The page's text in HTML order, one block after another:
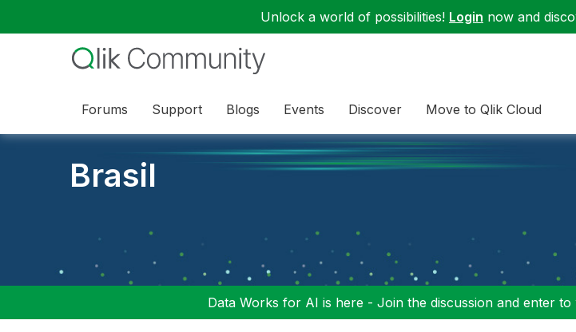
Unlock a world of possibilities! Login now and
Forums Support Blogs Events Discover Move to Qlik Cloud
Brasil
Data Works for AI is here - Join the discussion and enter to